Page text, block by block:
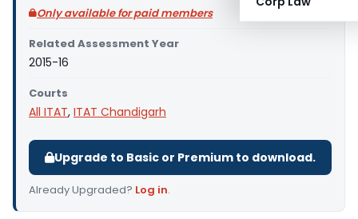
Only available for paid members
Related Assessment Year
2015-16
Courts
All ITAT, ITAT Chandigarh
Upgrade to Basic or Premium to download.
Already Upgraded? Log in.